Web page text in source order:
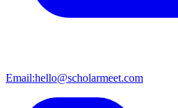
Email:hello@scholarmeet.com